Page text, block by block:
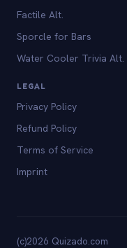
Factile Alt.
Sporcle for Bars
Water Cooler Trivia Alt.
LEGAL
Privacy Policy
Refund Policy
Terms of Service
Imprint
(c)2026 Quizado.com